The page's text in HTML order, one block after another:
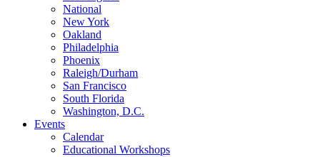
National
New York
Oakland
Philadelphia
Phoenix
Raleigh/Durham
San Francisco
South Florida
Washington, D.C.
Events
Calendar
Educational Workshops